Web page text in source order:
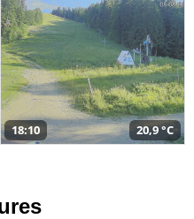
18:10 20,9 °C